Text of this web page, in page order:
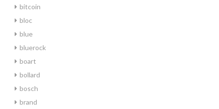
bitcoin
bloc
blue
bluerock
boart
bollard
bosch
brand